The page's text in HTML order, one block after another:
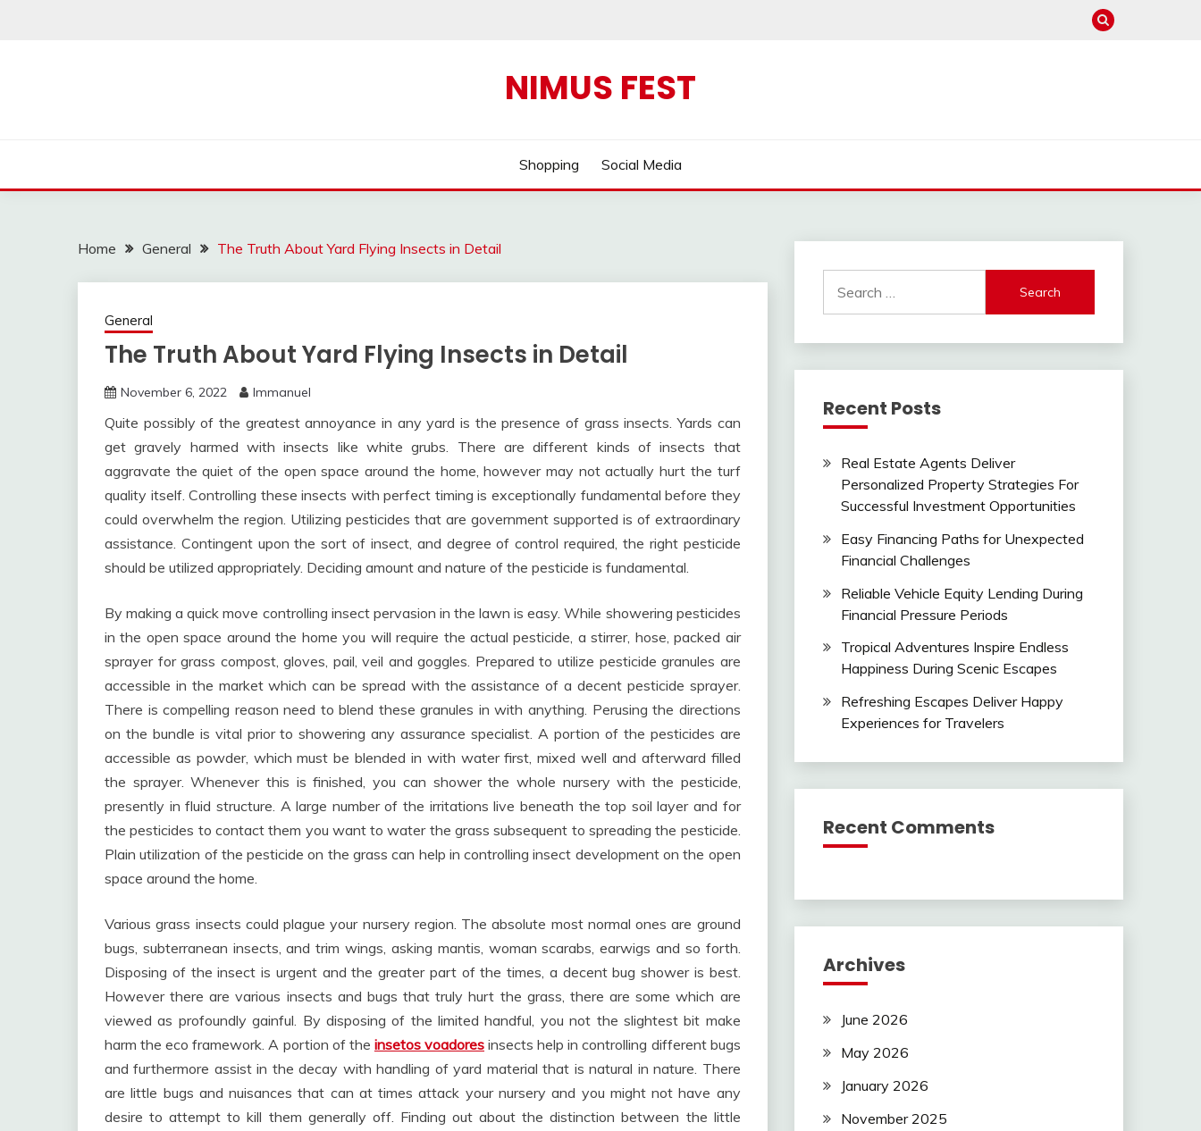
NIMUS FEST
Shopping Social Media
Home General The Truth About Yard Flying Insects in Detail
General
The Truth About Yard Flying Insects in Detail
November 6, 2022 Immanuel
Quite possibly of the greatest annoyance in any yard is the presence of grass insects. Yards can
get gravely harmed with insects like white grubs. There are different kinds of insects that
aggravate the quiet of the open space around the home, however may not actually hurt the turf
quality itself. Controlling these insects with perfect timing is exceptionally fundamental before they
could overwhelm the region. Utilizing pesticides that are government supported is of extraordinary
assistance. Contingent upon the sort of insect, and degree of control required, the right pesticide
should be utilized appropriately. Deciding amount and nature of the pesticide is fundamental.
By making a quick move controlling insect pervasion in the lawn is easy. While showering pesticides
in the open space around the home you will require the actual pesticide, a stirrer, hose, packed air
sprayer for grass compost, gloves, pail, veil and goggles. Prepared to utilize pesticide granules are
accessible in the market which can be spread with the assistance of a decent pesticide sprayer.
There is compelling reason need to blend these granules in with anything. Perusing the directions
on the bundle is vital prior to showering any assurance specialist. A portion of the pesticides are
accessible as powder, which must be blended in with water first, mixed well and afterward filled
the sprayer. Whenever this is finished, you can shower the whole nursery with the pesticide,
presently in fluid structure. A large number of the irritations live beneath the top soil layer and for
the pesticides to contact them you want to water the grass subsequent to spreading the pesticide.
Plain utilization of the pesticide on the grass can help in controlling insect development on the open
space around the home.
Various grass insects could plague your nursery region. The absolute most normal ones are ground
bugs, subterranean insects, and trim wings, asking mantis, woman scarabs, earwigs and so forth.
Disposing of the insect is urgent and the greater part of the times, a decent bug shower is best.
However there are various insects and bugs that truly hurt the grass, there are some which are
viewed as profoundly gainful. By disposing of the limited handful, you not the slightest bit make
harm the eco framework. A portion of the insetos voadores insects help in controlling different bugs
and furthermore assist in the decay with handling of yard material that is natural in nature. There
are little bugs and nuisances that can at times attack your nursery and you might not have any
desire to attempt to kill them generally off. Finding out about the distinction between the little
for:
Recent Posts
Real Estate Agents Deliver
Personalized Property Strategies For
Successful Investment Opportunities
Easy Financing Paths for Unexpected
Financial Challenges
Reliable Vehicle Equity Lending During
Financial Pressure Periods
Tropical Adventures Inspire Endless
Happiness During Scenic Escapes
Refreshing Escapes Deliver Happy
Experiences for Travelers
Recent Comments
Archives
June 2026
May 2026
January 2026
November 2025